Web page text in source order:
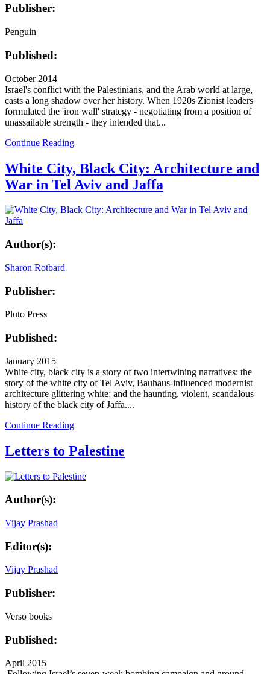
Publisher:
Penguin
Published:
October 2014
Israel's conflict with the Palestinians, and the Arab world at large,
casts a long shadow over her history. When 1920s Zionist leaders
formulated the 'iron wall' strategy - negotiating from a position of
unassailable strength - they intended that...
Continue Reading
White City, Black City: Architecture and
War in Tel Aviv and Jaffa
Author(s):
Sharon Rotbard
Publisher:
Pluto Press
Published:
January 2015
White city, black city is a story of two intertwining narratives: the
story of the white city of Tel Aviv, Bauhaus-influenced modernist
architecture glittering white; and the haunting, violent, scandalous
history of the black city of Jaffa....
Continue Reading
Letters to Palestine
Author(s):
Vijay Prashad
Editor(s):
Vijay Prashad
Publisher:
Verso books
Published:
April 2015